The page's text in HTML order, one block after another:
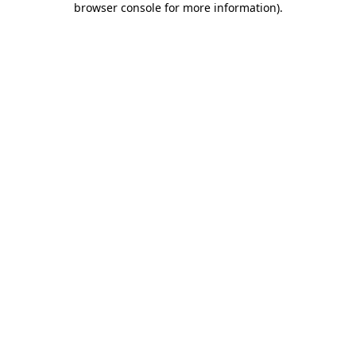
browser console for more information).